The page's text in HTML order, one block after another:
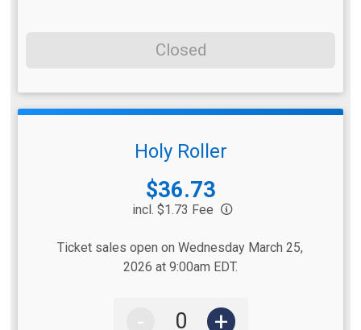
Closed
Holy Roller
$36.73
incl. $1.73 Fee
Ticket sales open on Wednesday March 25,
2026 at 9:00am EDT.
- +